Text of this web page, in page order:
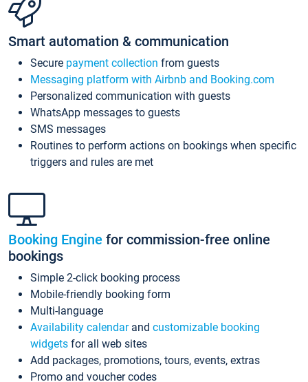
Smart automation & communication
Secure payment collection from guests
Messaging platform with Airbnb and Booking.com
Personalized communication with guests
WhatsApp messages to guests
SMS messages
Routines to perform actions on bookings when specific
triggers and rules are met
Booking Engine for commission-free online
bookings
Simple 2-click booking process
Mobile-friendly booking form
Multi-language
Availability calendarand customizable booking
widgets for all web sites
Add packages, promotions, tours, events, extras
Promo and voucher codes